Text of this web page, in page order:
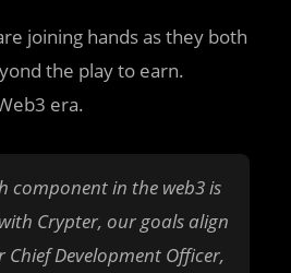
joining hands as they both
the play to earn.
era.
component in the web3 is
Crypter, our goals align
Development Officer,